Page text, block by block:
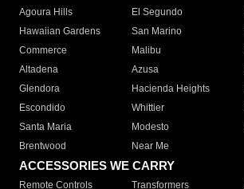
Agoura Hills
El Segundo
Hawaiian Gardens
San Marino
Commerce
Malibu
Altadena
Azusa
Glendora
Hacienda Heights
Escondido
Whittier
Santa Maria
Modesto
Brentwood
Near Me
ACCESSORIES WE CARRY
Remote Controls Transformers